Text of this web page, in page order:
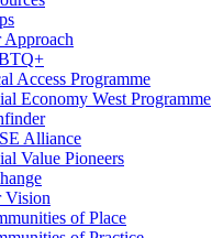
Approach
Access Programme
Economy West Programme
Alliance
Value Pioneers
Vision
of Place